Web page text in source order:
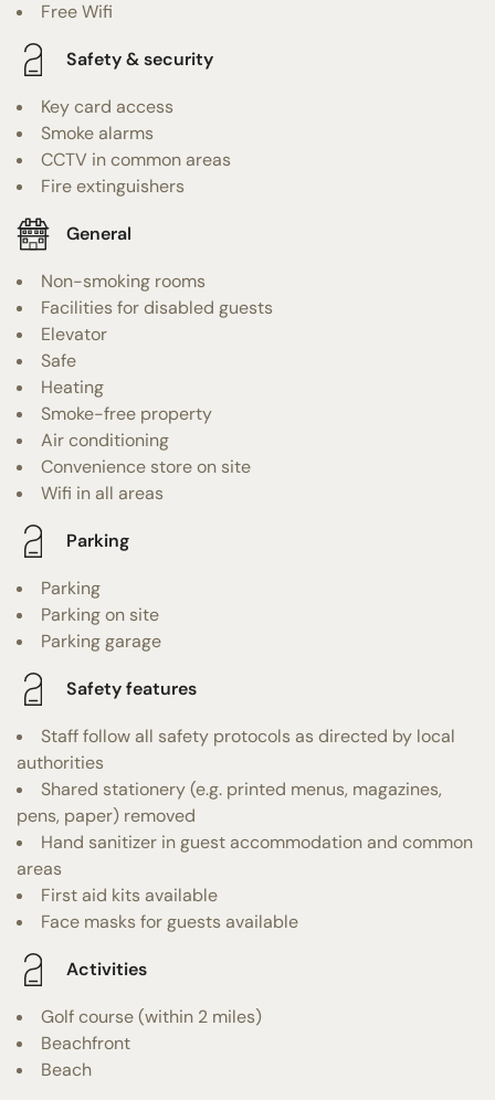
Free Wifi
Safety & security
Key card access
Smoke alarms
CCTV in common areas
Fire extinguishers
General
Non-smoking rooms
Facilities for disabled guests
Elevator
Safe
Heating
Smoke-free property
Air conditioning
Convenience store on site
Wifi in all areas
Parking
Parking
Parking on site
Parking garage
Safety features
Staff follow all safety protocols as directed by local
authorities
Shared stationery (e.g. printed menus, magazines,
pens, paper) removed
Hand sanitizer in guest accommodation and common
areas
First aid kits available
Face masks for guests available
Activities
Golf course (within 2 miles)
Beachfront
Beach